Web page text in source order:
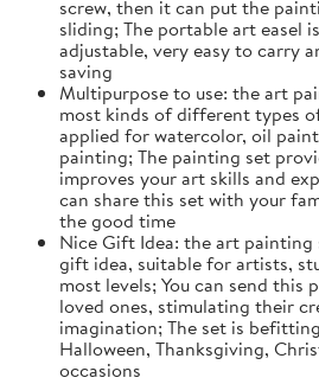
screw, then it can put the
sliding; The portable art easel
adjustable, very easy to carry
saving
Multipurpose to use: the art
most kinds of different types
applied for watercolor, oil
painting; The painting set
improves your art skills and
can share this set with your
the good time
Nice Gift Idea: the art
gift idea, suitable for artists,
most levels; You can send this
loved ones, stimulating their
imagination; The set is
Halloween, Thanksgiving,
occasions